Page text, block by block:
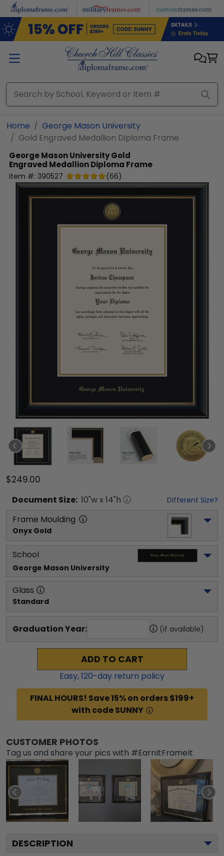
Skip to main content
Home
George Mason University
Gold Engraved Medallion Diploma Frame
George Mason UniversityGold
Engraved Medallion Diploma Frame
Item #: 390527 (66)
$249.00
Document Size: 10"w x 14"h Different Size?
Frame Moulding
Onyx Gold
School
George Mason University
Glass
Standard
Graduation Year: (if available)
ADD TO CART
Easy,120-day return policy
FINAL HOURS! Save 15% on orders $199+
with code SUNNY
CUSTOMER PHOTOS
Tag us and share your pics with #EarnItFrameIt
DESCRIPTION